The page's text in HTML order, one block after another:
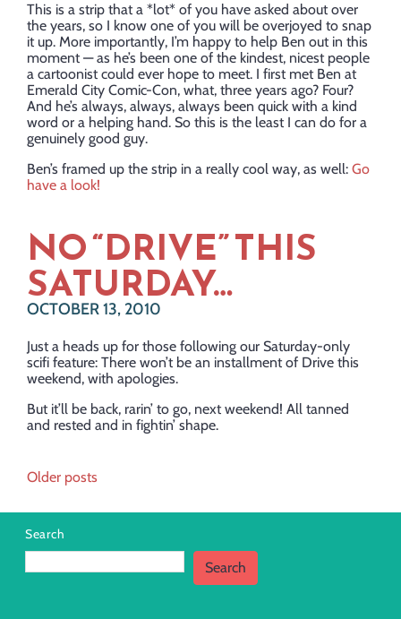
This is a strip that a *lot* of you have asked about over
the years, so I know one of you will be overjoyed to snap
it up. More importantly, I’m happy to help Ben out in this
moment — as he’s been one of the kindest, nicest people
a cartoonist could ever hope to meet. I first met Ben at
Emerald City Comic-Con, what, three years ago? Four?
And he’s always, always, always been quick with a kind
word or a helping hand. So this is the least I can do for a
genuinely good guy.
Ben’s framed up the strip in a really cool way, as well: Go
have a look!
NO “DRIVE” THIS
SATURDAY…
OCTOBER 13, 2010
Just a heads up for those following our Saturday-only
scifi feature: There won’t be an installment of Drive this
weekend, with apologies.
But it’ll be back, rarin’ to go, next weekend! All tanned
and rested and in fightin’ shape.
Posts
navigation
Older posts
Search
Search